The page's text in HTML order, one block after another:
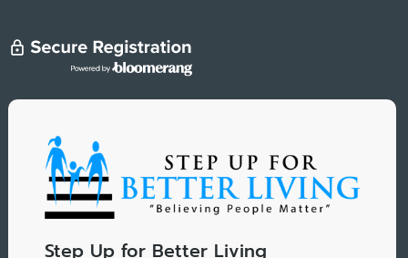
Step Up for Better Living